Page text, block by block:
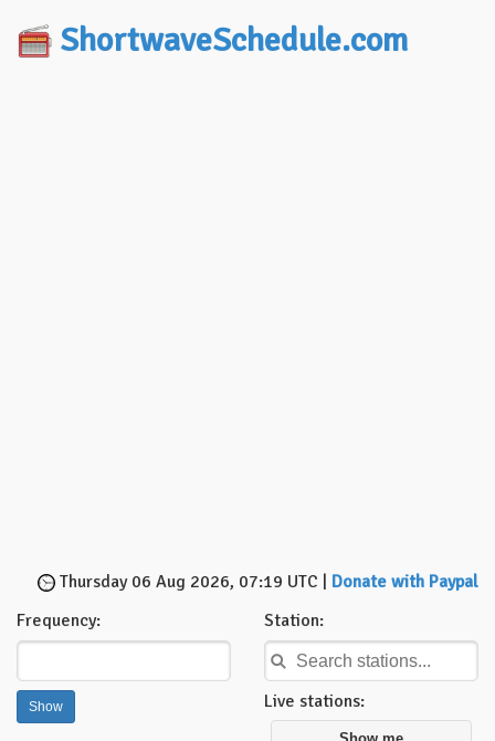
ShortwaveSchedule.com
Thursday 06 Aug 2026, 07:19 UTC | Donate with Paypal
Frequency:
Station:
Live stations: